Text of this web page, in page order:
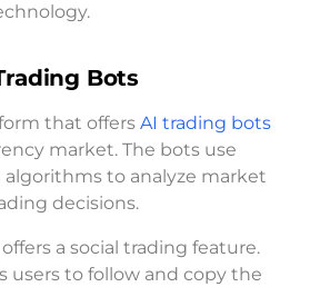
Bots
that offers AI trading bots
market. The bots use
to analyze market
decisions.
a social trading feature.
users to follow and copy the